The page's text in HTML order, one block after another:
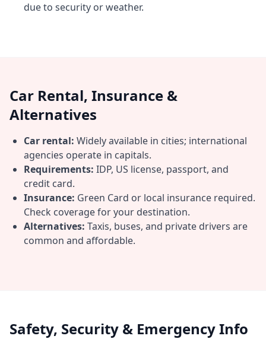
due to security or weather.
Car Rental, Insurance &
Alternatives
Car rental: Widely available in cities; international
agencies operate in capitals.
Requirements: IDP, US license, passport, and
credit card.
Insurance: Green Card or local insurance required.
Check coverage for your destination.
Alternatives: Taxis, buses, and private drivers are
common and affordable.
Safety, Security & Emergency Info